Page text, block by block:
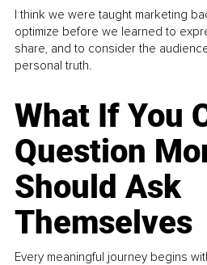
I think we were taught marketing
optimize before we learned to
share, and to consider the
personal truth.
What If You
Question
Should Ask
Themselves
Every meaningful journey begins